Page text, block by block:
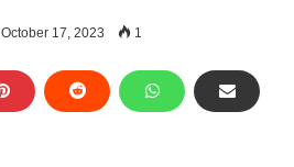
October 17, 2023 1